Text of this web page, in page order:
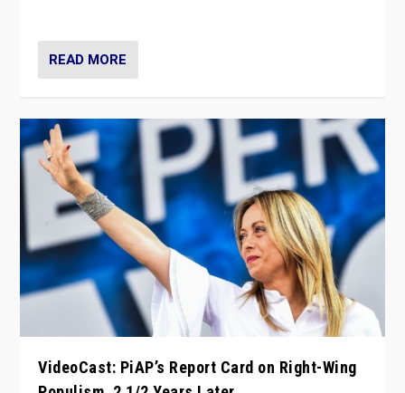
READ MORE
VideoCast: PiAP’s Report Card on Right-Wing